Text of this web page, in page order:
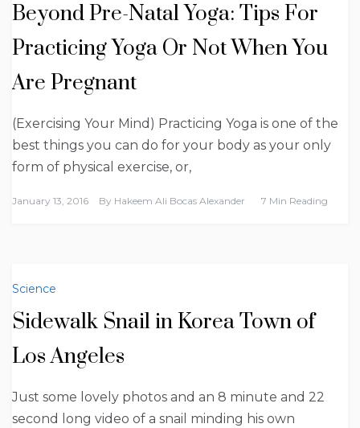
Beyond Pre-Natal Yoga: Tips For
Practicing Yoga Or Not When You
Are Pregnant
(Exercising Your Mind) Practicing Yoga is one of the
best things you can do for your body as your only
form of physical exercise, or,
January 13, 2016 By Hakeem Ali Bocas Alexander 7 Min Reading
Science
Sidewalk Snail in Korea Town of
Los Angeles
Just some lovely photos and an 8 minute and 22
second long video of a snail minding his own